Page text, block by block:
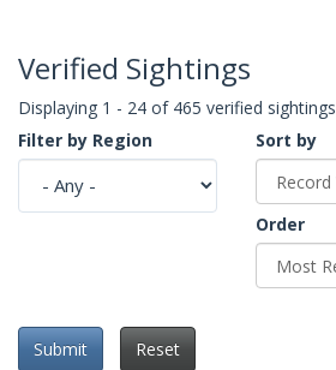
Verified Sightings
Displaying 1 - 24 of 465 verified sightings
Filter by Region
Sort by
Order
Submit Reset